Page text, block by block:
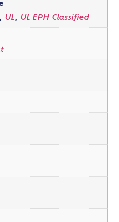
UL, UL EPH Classified